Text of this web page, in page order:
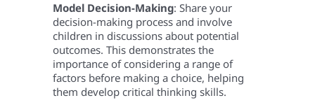
Model Decision-Making: Share your
decision-making process and involve
children in discussions about potential
outcomes. This demonstrates the
importance of considering a range of
factors before making a choice, helping
them develop critical thinking skills.